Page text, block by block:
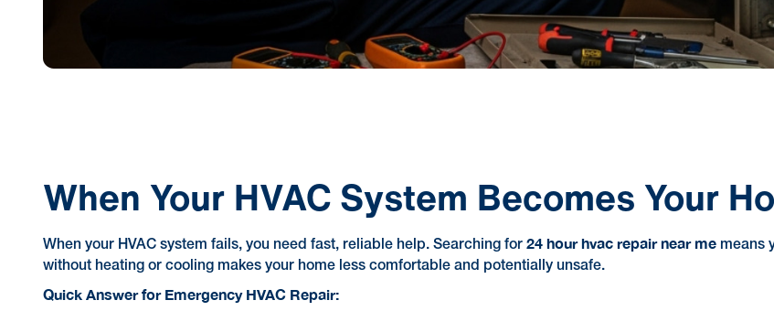
When Your HVAC System Becomes Your
When your HVAC system fails, you need fast, reliable help. Searching for24 hour hvac repair near me means
without heating or cooling makes your home less comfortable and potentially unsafe.
Quick Answer for Emergency HVAC Repair: